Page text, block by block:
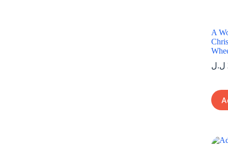
A
ل.ل